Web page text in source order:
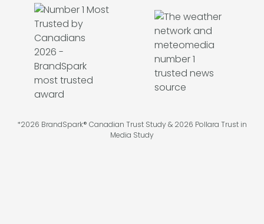
*2026 BrandSpark® Canadian Trust Study & 2026 Pollara Trust in
Media Study